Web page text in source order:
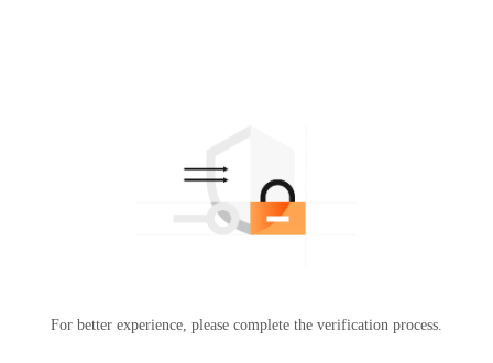
For better experience, please complete the verification process.